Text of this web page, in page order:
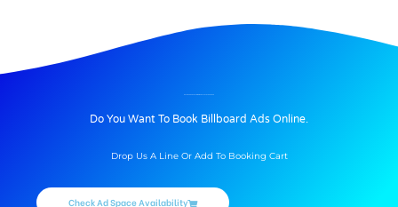
Do You Want To Book Billboard Ads Online.
Drop Us A Line Or Add To Booking Cart
Check Ad Space Availability